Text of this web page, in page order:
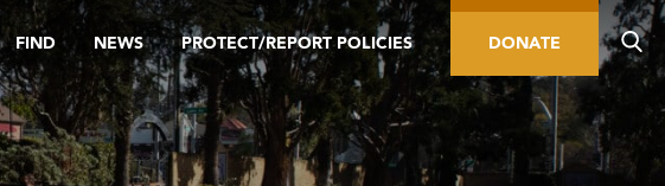
FIND NEWS PROTECT/REPORT POLICIES DONATE